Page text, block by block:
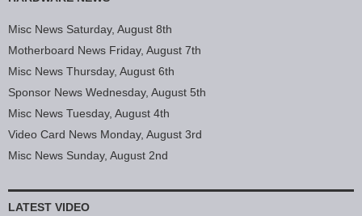
Misc News Saturday, August 8th
Motherboard News Friday, August 7th
Misc News Thursday, August 6th
Sponsor News Wednesday, August 5th
Misc News Tuesday, August 4th
Video Card News Monday, August 3rd
Misc News Sunday, August 2nd
LATEST VIDEO